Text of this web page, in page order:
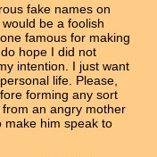
fake names on
be a foolish
famous for making
hope I did not
intention. I just want
life. Please,
forming any sort
an angry mother
make him speak to